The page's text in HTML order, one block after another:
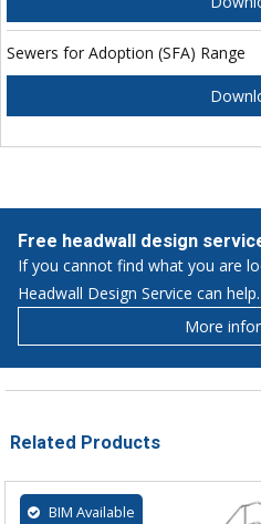
Sewers for Adoption (SFA) Range
Free headwall design
If you cannot find what you are
Headwall Design Service can help.
More
Related Products
BIM Available